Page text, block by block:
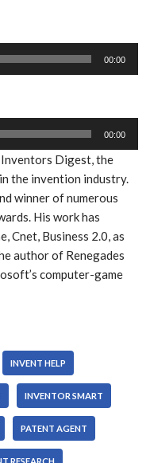
00:00
00:00
Digest, the
the invention industry.
winner of numerous
His work has
Cnet, Business 2.0, as
author of Renegades
computer-game
INVENT HELP
INVENTOR SMART
PATENT AGENT